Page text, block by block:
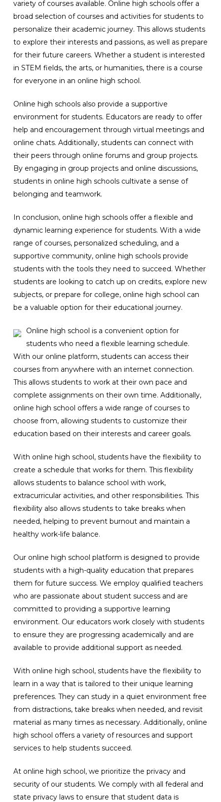
variety of courses available. Online high schools offer a
broad selection of courses and activities for students to
personalize their academic journey. This allows students
to explore their interests and passions, as well as prepare
for their future careers. Whether a student is interested
in STEM fields, the arts, or humanities, there is a course
for everyone in an online high school.
Online high schools also provide a supportive
environment for students. Educators are ready to offer
help and encouragement through virtual meetings and
online chats. Additionally, students can connect with
their peers through online forums and group projects.
By engaging in group projects and online discussions,
students in online high schools cultivate a sense of
belonging and teamwork.
In conclusion, online high schools offer a flexible and
dynamic learning experience for students. With a wide
range of courses, personalized scheduling, and a
supportive community, online high schools provide
students with the tools they need to succeed. Whether
students are looking to catch up on credits, explore new
subjects, or prepare for college, online high school can
be a valuable option for their educational journey.
Online high school is a convenient option for
students who need a flexible learning schedule.
With our online platform, students can access their
courses from anywhere with an internet connection.
This allows students to work at their own pace and
complete assignments on their own time. Additionally,
online high school offers a wide range of courses to
choose from, allowing students to customize their
education based on their interests and career goals.
With online high school, students have the flexibility to
create a schedule that works for them. This flexibility
allows students to balance school with work,
extracurricular activities, and other responsibilities. This
flexibility also allows students to take breaks when
needed, helping to prevent burnout and maintain a
healthy work-life balance.
Our online high school platform is designed to provide
students with a high-quality education that prepares
them for future success. We employ qualified teachers
who are passionate about student success and are
committed to providing a supportive learning
environment. Our educators work closely with students
to ensure they are progressing academically and are
available to provide additional support as needed.
With online high school, students have the flexibility to
learn in a way that is tailored to their unique learning
preferences. They can study in a quiet environment free
from distractions, take breaks when needed, and revisit
material as many times as necessary. Additionally, online
high school offers a variety of resources and support
services to help students succeed.
At online high school, we prioritize the privacy and
security of our students. We comply with all federal and
state privacy laws to ensure that student data is